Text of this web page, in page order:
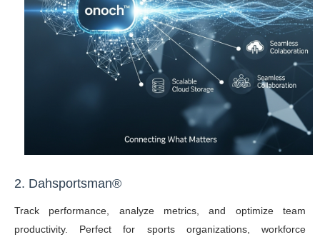
2. Dahsportsman®
Track performance, analyze metrics, and optimize team
productivity. Perfect for sports organizations, workforce